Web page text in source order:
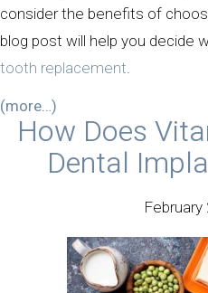
consider the benefits of
blog post will help you decide
tooth replacement.
(more…)
How Does
Dental
February